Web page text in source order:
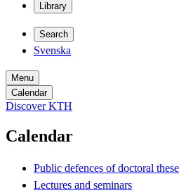
Library
Search
Svenska
Menu
Calendar
Discover KTH
Calendar
Public defences of doctoral
Lectures and seminars